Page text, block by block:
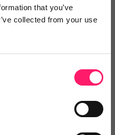
that you’ve
collected from your use